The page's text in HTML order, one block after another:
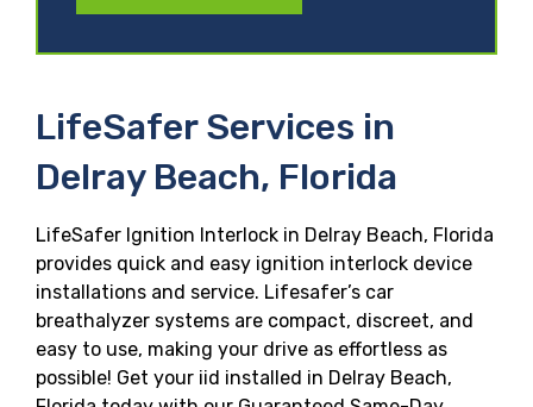
LifeSafer Services in
Delray Beach, Florida
LifeSafer Ignition Interlock in Delray Beach, Florida
provides quick and easy ignition interlock device
installations and service. Lifesafer’s car
breathalyzer systems are compact, discreet, and
easy to use, making your drive as effortless as
possible! Get your iid installed in Delray Beach,